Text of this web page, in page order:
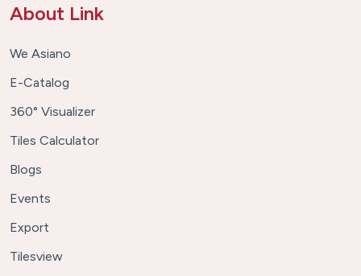
About Link
We Asiano
E-Catalog
360° Visualizer
Tiles Calculator
Blogs
Events
Export
Tilesview